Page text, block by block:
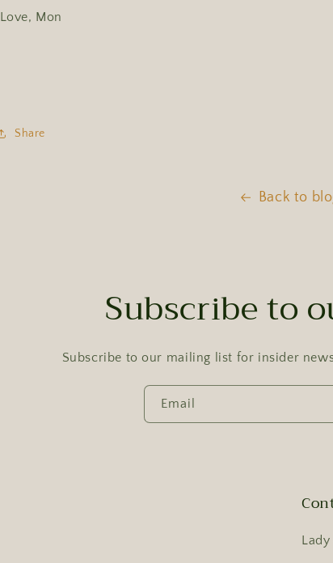
Love, Mon
Share
Back to
Subscribe to
Subscribe to our mailing list for insider
Email